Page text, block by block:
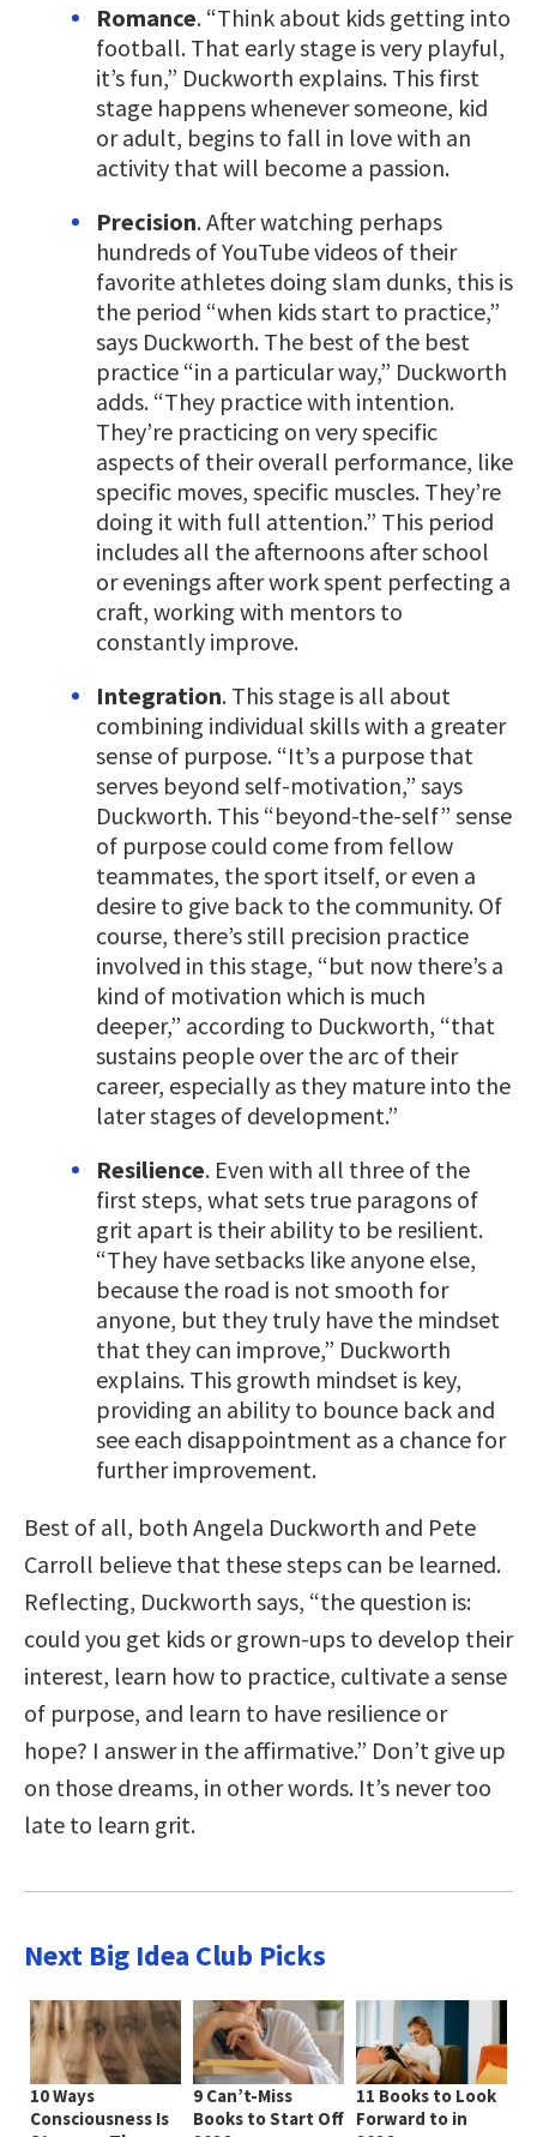
Romance. “Think about kids getting into
football. That early stage is very playful,
it’s fun,” Duckworth explains. This first
stage happens whenever someone, kid
or adult, begins to fall in love with an
activity that will become a passion.
Precision. After watching perhaps
hundreds of YouTube videos of their
favorite athletes doing slam dunks, this is
the period “when kids start to practice,”
says Duckworth. The best of the best
practice “in a particular way,” Duckworth
adds. “They practice with intention.
They’re practicing on very specific
aspects of their overall performance, like
specific moves, specific muscles. They’re
doing it with full attention.” This period
includes all the afternoons after school
or evenings after work spent perfecting a
craft, working with mentors to
constantly improve.
Integration. This stage is all about
combining individual skills with a greater
sense of purpose. “It’s a purpose that
serves beyond self-motivation,” says
Duckworth. This “beyond-the-self” sense
of purpose could come from fellow
teammates, the sport itself, or even a
desire to give back to the community. Of
course, there’s still precision practice
involved in this stage, “but now there’s a
kind of motivation which is much
deeper,” according to Duckworth, “that
sustains people over the arc of their
career, especially as they mature into the
later stages of development.”
Resilience. Even with all three of the
first steps, what sets true paragons of
grit apart is their ability to be resilient.
“They have setbacks like anyone else,
because the road is not smooth for
anyone, but they truly have the mindset
that they can improve,” Duckworth
explains. This growth mindset is key,
providing an ability to bounce back and
see each disappointment as a chance for
further improvement.
Best of all, both Angela Duckworth and Pete
Carroll believe that these steps can be learned.
Reflecting, Duckworth says, “the question is:
could you get kids or grown-ups to develop their
interest, learn how to practice, cultivate a sense
of purpose, and learn to have resilience or
hope? I answer in the affirmative.” Don’t give up
on those dreams, in other words. It’s never too
late to learn grit.
Next Big Idea Club Picks
10 Ways
Consciousness Is
9 Can’t-Miss
Books to Start Off
11 Books to Look
Forward to in